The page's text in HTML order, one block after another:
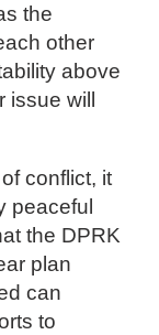
the
other
above
will
conflict, it
peaceful
the DPRK
plan
can
to